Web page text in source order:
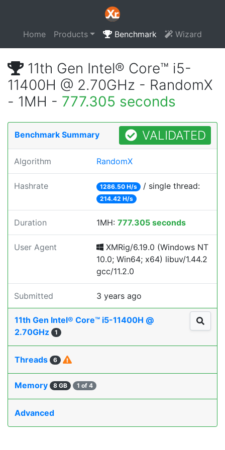
Home Products Benchmark Wizard
11th Gen Intel® Core™ i5-
11400H @ 2.70GHz - RandomX
- 1MH - 777.305 seconds
Benchmark Summary VALIDATED
Algorithm RandomX
Hashrate 1286.50 H/s / single thread:
214.42 H/s
Duration 1MH: 777.305 seconds
User Agent
XMRig/6.19.0 (Windows NT
10.0; Win64; x64) libuv/1.44.2
gcc/11.2.0
Submitted 3 years ago
11th Gen Intel® Core™ i5-11400H @
2.70GHz
1
Threads 6
Memory 8 GB 1 of 4
Advanced